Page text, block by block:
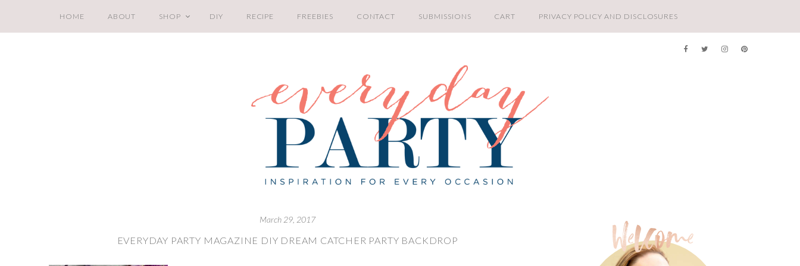
HOME ABOUT SHOP DIY RECIPE FREEBIES CONTACT SUBMISSIONS CART PRIVACY POLICY AND DISCLOSURES
March 29, 2017
EVERYDAY PARTY MAGAZINE DIY DREAM CATCHER PARTY BACKDROP